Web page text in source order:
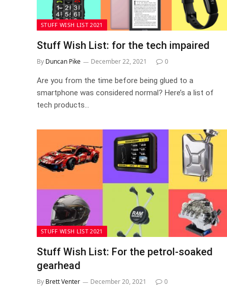
STUFF WISH LIST 2021
Stuff Wish List: for the tech impaired
By Duncan Pike December 22, 2021 0
Are you from the time before being glued to a
smartphone was considered normal? Here’s a list of
tech products…
STUFF WISH LIST 2021
Stuff Wish List: For the petrol-soaked
gearhead
By Brett Venter December 20, 2021 0